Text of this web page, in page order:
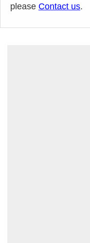
please Contact us.